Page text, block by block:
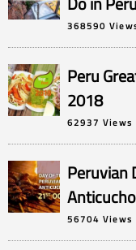
368590
Peru
2018
62937 Views
Peruvian
56704 Views